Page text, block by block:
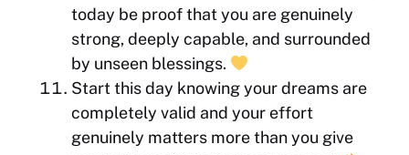
today be proof that you are genuinely
strong, deeply capable, and surrounded
by unseen blessings.
Start this day knowing your dreams are
completely valid and your effort
genuinely matters more than you give